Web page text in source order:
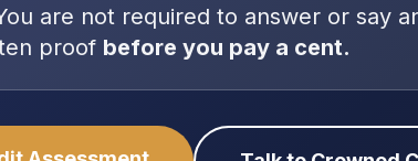
are not required to answer or say
proof before you pay a cent.